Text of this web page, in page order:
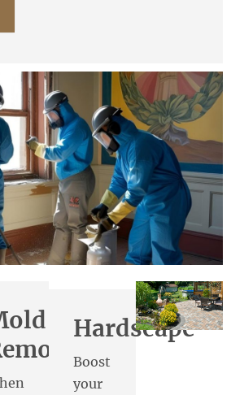
Hardscape
Boost
your